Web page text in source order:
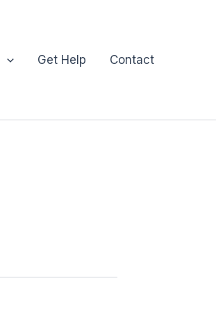
Get Help Contact